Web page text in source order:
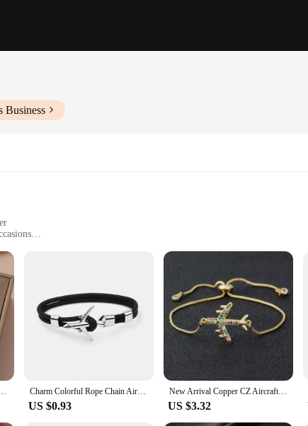
Business
accessory that pays homage to the aviation industry. Crafted from
forward individuals. Its adjustable nature ensures a comfortable fit for
of style and durability. The stainless steel material is known for its
the bustling city streets or attending a formal event, this
Chains Fashion Charms Bracelet For Women Jewelry Party Friends Gifts Charm Colorful Rope Chain Airplane Anchor Bracelets For Women Multilayer Braid Bracelet Men Trendy Jewelry Gifts Pulseras SL169
US $0.93
New Arrival Copper CZ Aircraft Chain Bracelet For Women Adjustable Charm Fly Plane Bangle Jewelry Best Party Wedding Trip Gift
US $3.32